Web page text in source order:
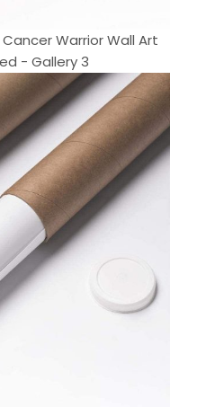
Warrior Wall Art
- Gallery 3